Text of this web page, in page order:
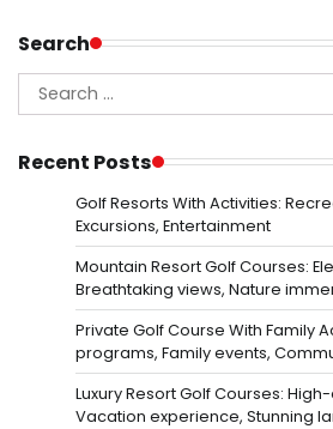
Search
Search
for:
Recent Posts
Golf Resorts With Activities:
Excursions, Entertainment
Mountain Resort Golf Courses:
Breathtaking views, Nature
Private Golf Course With Family
programs, Family events,
Luxury Resort Golf Courses:
Vacation experience, Stunning